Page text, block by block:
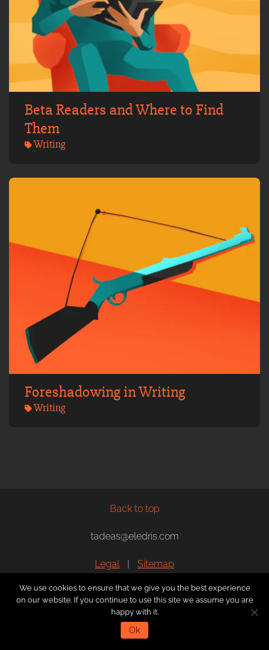
Beta Readers and Where to Find
Them
Writing
Foreshadowing in Writing
Writing
Back to top
tadeas@eledris.com
Legal | Sitemap
Articles byTadeas Jun, illustrations by Marty Sedlak, web
development by
Vladislav Bagnyuk and T. Jun.
Copyright © 2019 - 2026 Tadeas Jun, All rights reserved
We use cookies to ensure that we give you the best experience
on our website. If you continue to use this site we assume you are
happy with it.
Ok